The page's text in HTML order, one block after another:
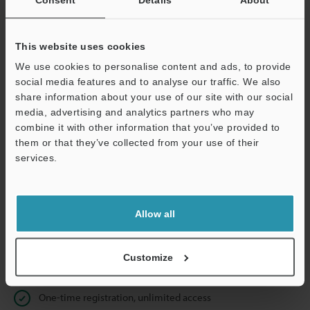
This website uses cookies
We use cookies to personalise content and ads, to provide
social media features and to analyse our traffic. We also
share information about your use of our site with our social
media, advertising and analytics partners who may
combine it with other information that you’ve provided to
them or that they’ve collected from your use of their
services.
Allow all
Customize
Business E-mail Address (required)
Continue
We guarantee 100% privacy – your information will never be
shared.
Instant product catalog and technical guide downloads
One-time registration, unlimited access